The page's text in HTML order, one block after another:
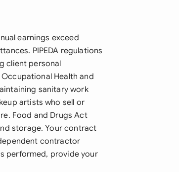
earnings exceed
PIPEDA regulations
client personal
Health and
sanitary work
artists who sell or
Food and Drugs Act
storage. Your contract
contractor
performed, provide your